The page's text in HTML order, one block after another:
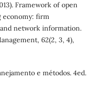
Framework of open
economy: firm
network information.
62(2, 3, 4),
e métodos. 4ed.